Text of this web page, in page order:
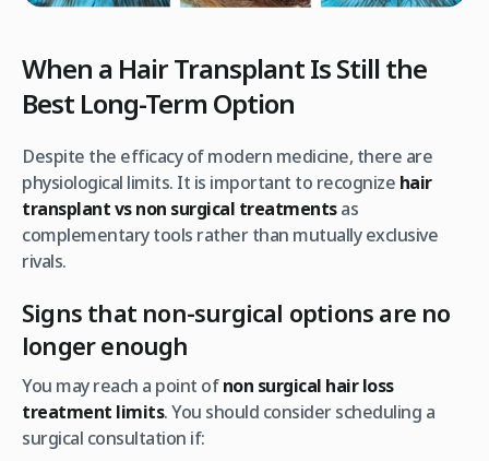
When a Hair Transplant Is Still the
Best Long-Term Option
Despite the efficacy of modern medicine, there are
physiological limits. It is important to recognize hair
transplant vs non surgical treatmentsas
complementary tools rather than mutually exclusive
rivals.
Signs that non-surgical options are no
longer enough
You may reach a point ofnon surgical hair loss
treatment limits. You should consider scheduling a
surgical consultation if: